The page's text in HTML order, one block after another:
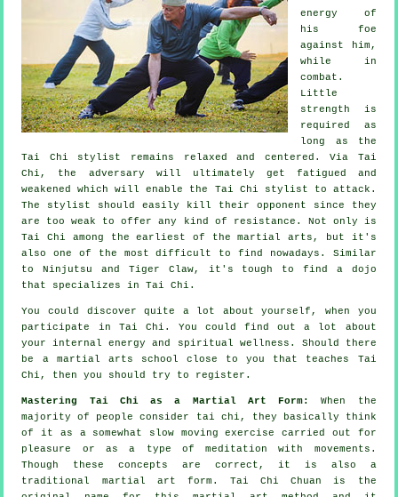
energy of
his foe
against him,
while in
combat.
Little
strength is
required as
long as
the
Tai Chi stylist
remains relaxed and centered. Via Tai
Chi, the adversary will ultimately get fatigued and
weakened which will enable the Tai Chi stylist to attack.
The stylist should easily kill their opponent since they
are too weak to offer any kind of
resistance . Not only is
Tai Chi among the earliest of the martial arts, but it's
also one of the most difficult to find nowadays. Similar
toNinjutsu and Tiger Claw, it's tough to find a dojo
that specializes in Tai Chi.
You could discover quite a lot about yourself, when you
participate in Tai Chi . You could find out a lot about
your internal energy and spiritual wellness. Should there
be a martial arts school close to you that teaches Tai
Chi , then you should try to register.
Mastering Tai Chi as a Martial Art Form:
When the
majority of people consider tai chi, they basically think
of it as a somewhat slow moving exercise carried out for
pleasure or as a type of meditation with movements.
Though these concepts are correct, it is also a
traditional martial art form. Tai Chi Chuan is the